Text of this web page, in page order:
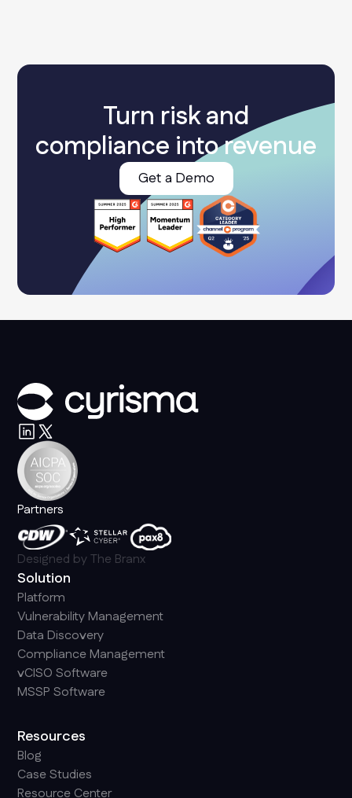
Turn risk and
compliance into revenue
Get a Demo
Partners
Designed byThe Branx
Solution
Platform
Vulnerability Management
Data Discovery
Compliance Management
vCISO Software
MSSP Software
Resources
Blog
Case Studies
Resource Center